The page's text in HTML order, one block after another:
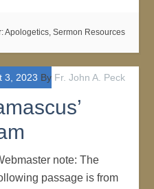
Apologetics, Sermon Resources
3, 2023 By Fr. John A. Peck
note: The
passage is from